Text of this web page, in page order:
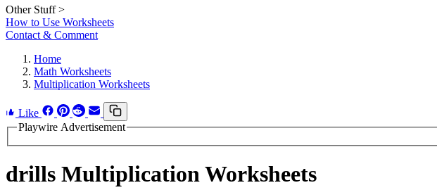
Other Stuff >
How to Use Worksheets
Contact & Comment
Home
Math Worksheets
Multiplication Worksheets
Like
Playwire Advertisement
drills Multiplication Worksheets